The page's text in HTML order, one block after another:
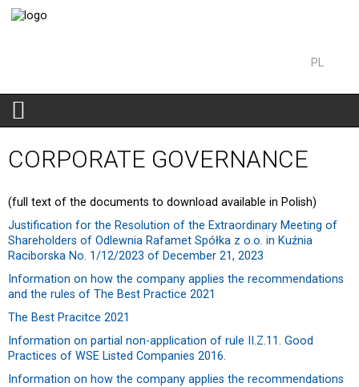
PL
CORPORATE GOVERNANCE
(full text of the documents to download available in Polish)
Justification for the Resolution of the Extraordinary Meeting of
Shareholders of Odlewnia Rafamet Spółka z o.o. in Kuźnia
Raciborska No. 1/12/2023 of December 21, 2023
Information on how the company applies the recommendations
and the rules of The Best Practice 2021
The Best Pracitce 2021
Information on partial non-application of rule II.Z.11. Good
Practices of WSE Listed Companies 2016.
Information on how the company applies the recommendations